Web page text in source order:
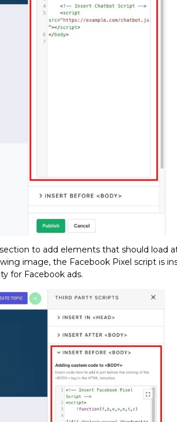
to add elements that should load
image, the Facebook Pixel script is
for Facebook ads.